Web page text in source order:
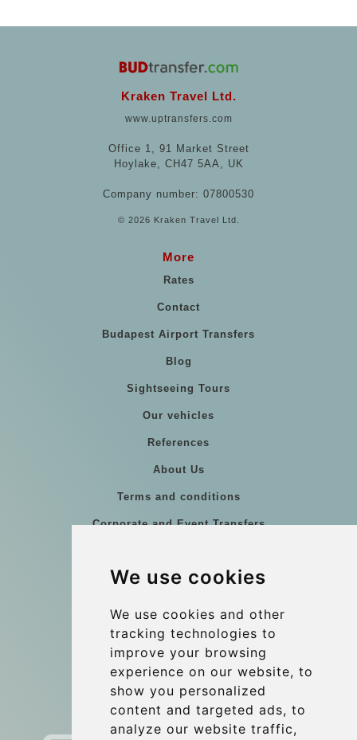
We use cookies
We use cookies and other
tracking technologies to
improve your browsing
experience on our website, to
show you personalized
content and targeted ads, to
analyze our website traffic,
Kraken Travel Ltd.
www.uptransfers.com
Office 1, 91 Market Street
Hoylake, CH47 5AA, UK
Company number: 07800530
© 2026 Kraken Travel Ltd.
More
Rates
Contact
Budapest Airport Transfers
Blog
Sightseeing Tours
Our vehicles
References
About Us
Terms and conditions
Corporate and Event Transfers
Coach Hire Budapest
Contact
info@budtransfer.com
Secure Payment with STRIPE